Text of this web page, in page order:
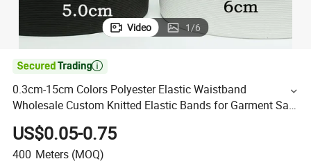
Video 1/6

0.3cm-15cm Colors Polyester Elastic Waistband
Wholesale Custom Knitted Elastic Bands for Garment Sale
by Roll
US$0.05-0.75
400 Meters (MOQ)